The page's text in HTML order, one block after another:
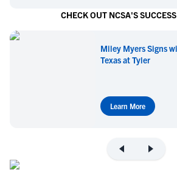
CHECK OUT NCSA'S
Miley Myers Signs
Texas at Tyler
Learn More